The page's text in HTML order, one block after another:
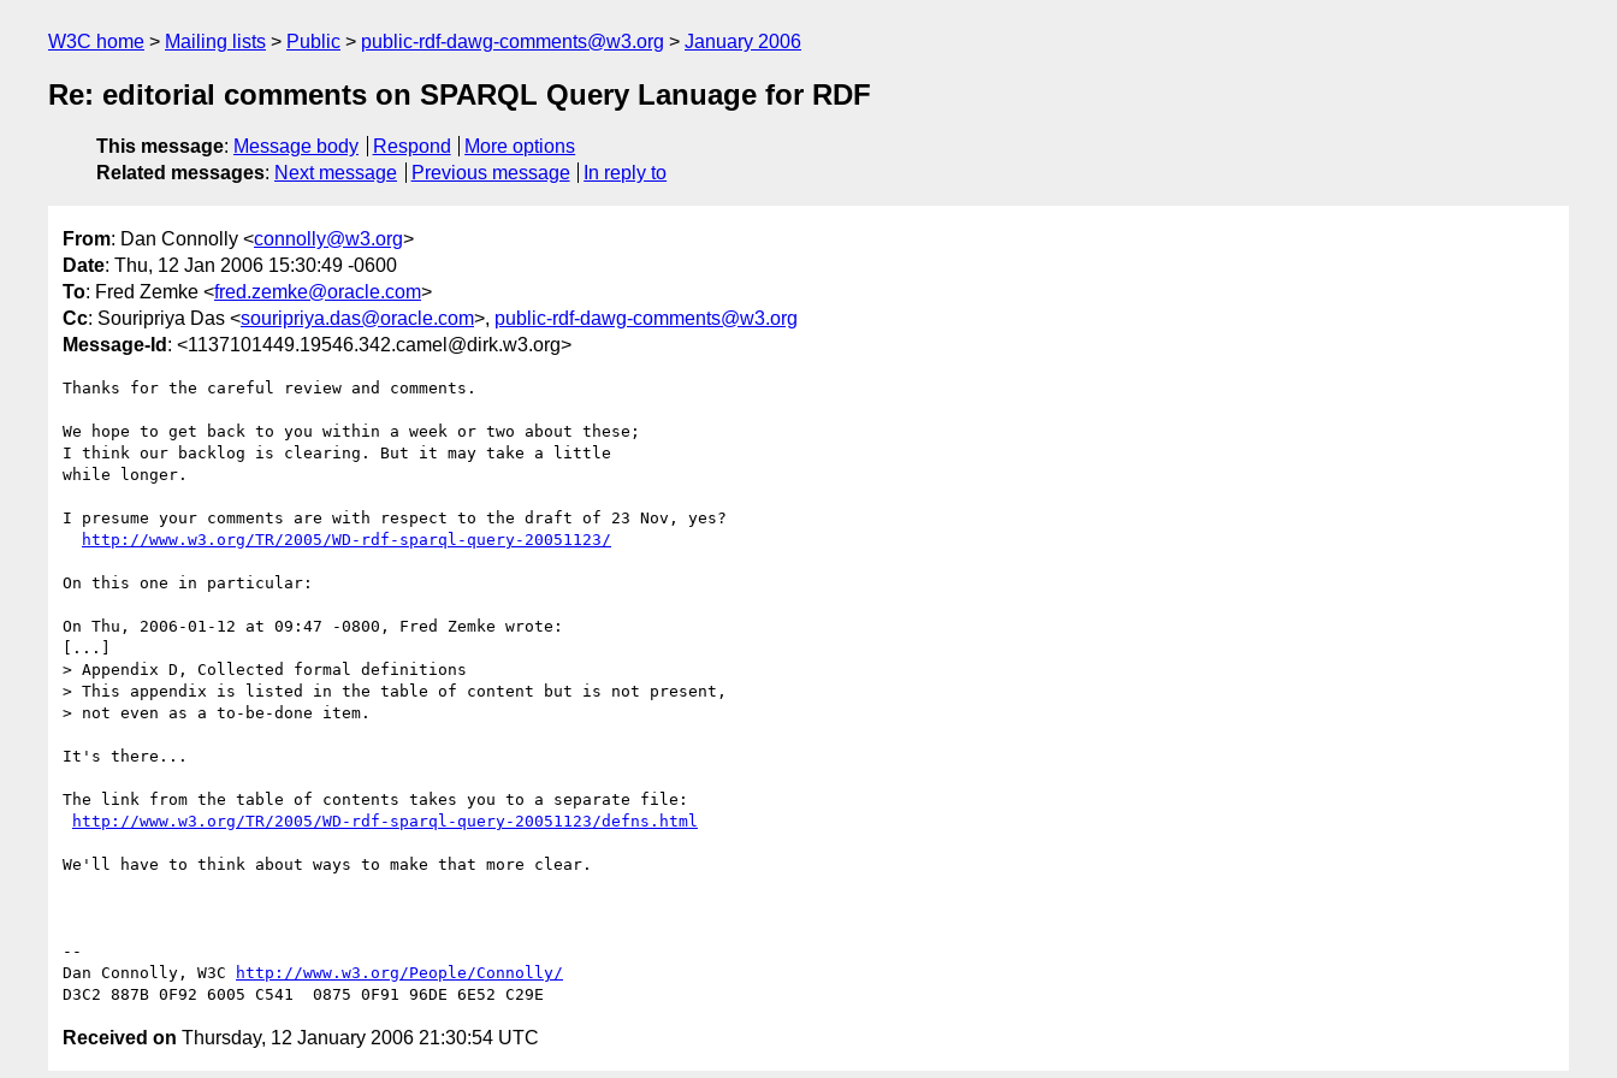
W3C home Mailing lists Public public-rdf-dawg-comments@w3.org January 2006
Re: editorial comments on SPARQL Query Lanuage for RDF
This message: Message body Respond
More options
Related messages: Next message Previous message In reply to
From: Dan Connolly <connolly@w3.org>
Date: Thu, 12 Jan 2006 15:30:49 -0600
To: Fred Zemke <fred.zemke@oracle.com>
Cc: Souripriya Das <souripriya.das@oracle.com>, public-rdf-dawg-comments@w3.org
Message-Id : <1137101449.19546.342.camel@dirk.w3.org>
Thanks for the careful review and comments.
We hope to get back to you within a week or two about these;
I think our backlog is clearing. But it may take a little
while longer.
I presume your comments are with respect to the draft of 23 Nov, yes?
http://www.w3.org/TR/2005/WD-rdf-sparql-query-20051123/
On this one in particular:
On Thu, 2006-01-12 at 09:47 -0800, Fred Zemke wrote:
[...]
> Appendix D, Collected formal definitions
> This appendix is listed in the table of content but is not present,
> not even as a to-be-done item.
It's there...
The link from the table of contents takes you to a separate file:
http://www.w3.org/TR/2005/WD-rdf-sparql-query-20051123/defns.html
We'll have to think about ways to make that more clear.
--
Dan Connolly, W3C
http://www.w3.org/People/Connolly/
Received on Thursday, 12 January 2006 21:30:54 UTC